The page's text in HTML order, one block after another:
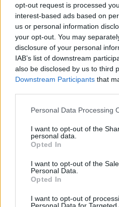
opt-out request is processed
interest-based ads based on
us or personal information
your opt-out. You may
disclosure of your personal
IAB’s list of downstream
also be disclosed by us to third
Downstream Participants that
Personal Data Processing
I want to opt-out of the
personal data.
Opted In
I want to opt-out of the
Personal Data.
Opted In
I want to opt-out of
The Television BAFTAs
list of nominationshere.
Share
Funeral of
held today on
CULTURE 06